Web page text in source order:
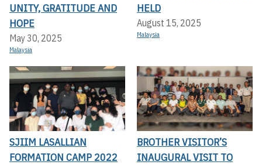
UNITY, GRATITUDE AND
HOPE
May 30, 2025
Malaysia
HELD
August 15, 2025
Malaysia
SJIIM LASALLIAN
FORMATION CAMP 2022
BROTHER VISITOR’S
INAUGURAL VISIT TO